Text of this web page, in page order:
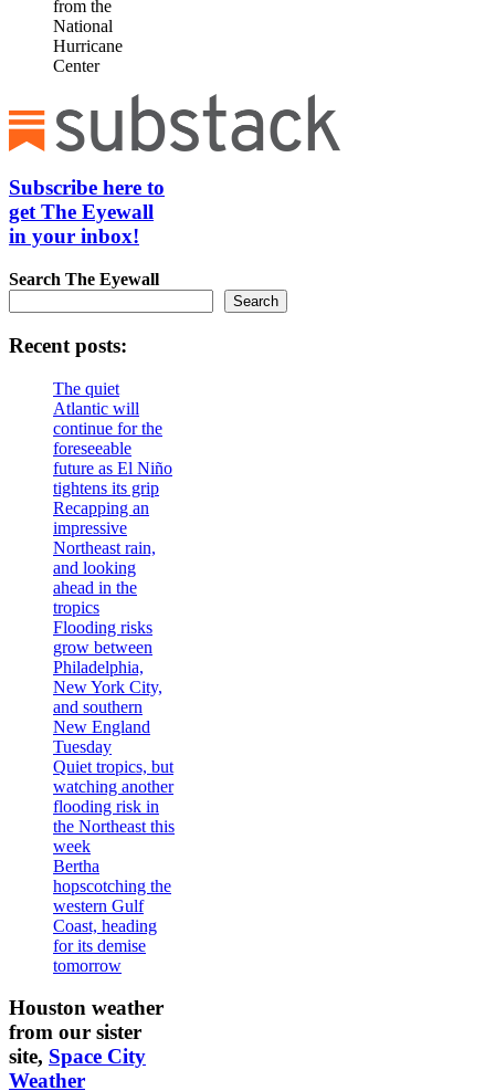
from the
National
Hurricane
Center
Subscribe here to
get The Eyewall
in your inbox!
Search The Eyewall
Search
Recent posts:
The quiet
Atlantic will
continue for the
foreseeable
future as El Niño
tightens its grip
Recapping an
impressive
Northeast rain,
and looking
ahead in the
tropics
Flooding risks
grow between
Philadelphia,
New York City,
and southern
New England
Tuesday
Quiet tropics, but
watching another
flooding risk in
the Northeast this
week
Bertha
hopscotching the
western Gulf
Coast, heading
for its demise
tomorrow
Houston weather
from our sister
site, Space City
Weather